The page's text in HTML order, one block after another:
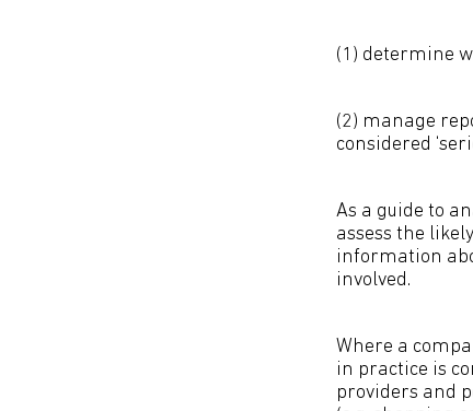
(1) determine
(2) manage
considered
As a guide to
assess the
information
involved.
Where a
in practice is
providers and